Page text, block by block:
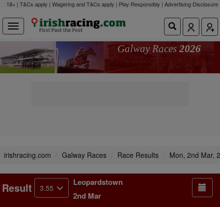
18+ | T&Cs apply | Wagering and T&Cs apply | Play Responsibly | Advertising Disclosure
Galway Races 2026
irishracing.com Galway Races Race Results Mon, 2nd Mar,
Result 3.55
Leopardstown
2nd Mar